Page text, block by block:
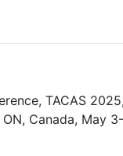
TACAS
Canada, May